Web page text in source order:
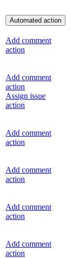
Automated action
Add comment
action
Add comment
action
Assign issue
action
Add comment
action
Add comment
action
Add comment
action
Add comment
action